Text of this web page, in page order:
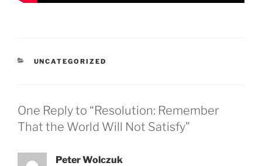
CATEGORIES
UNCATEGORIZED
One Reply to “Resolution: Remember
That the World Will Not Satisfy”
Peter Wolczuk